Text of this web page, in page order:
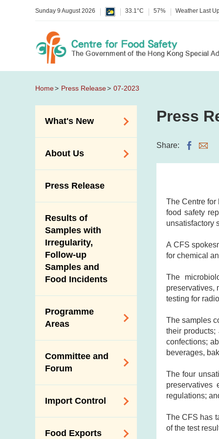
Sunday 9 August 2026 33.1°C 57% Weather Last
Home Press Release 07-2023
What's New
Allergy Alerts
Poisoning Alert
Activities
New Information
About Us
Introduction Video
Press Release
Results of
Samples with
Irregularity,
Follow-up
Samples and
Food Incidents
Programme
Areas
Dietary Sodium and
Sugar
Programme
HACCP System
Genetically
Committee and
Forum
on Food Safety
Forum
Import Control
Food Exports
Press
Share:
The Centre for
food safety
unsatisfactory
A CFS
for chemical
The
preservatives,
testing for
The samples
their
confections;
beverages,
The four
regulations;
The CFS has
of the test